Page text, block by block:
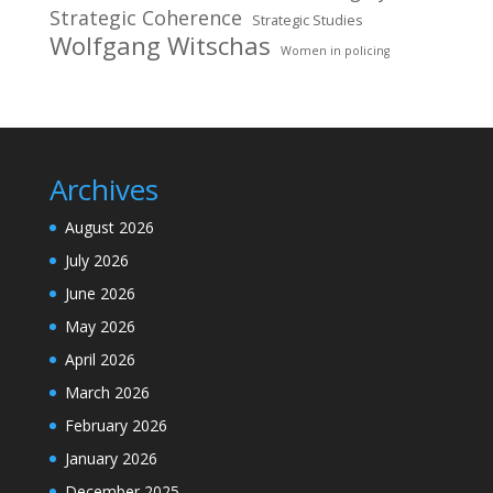
Strategic Coherence Strategic Studies
Wolfgang Witschas Women in policing
Archives
August 2026
July 2026
June 2026
May 2026
April 2026
March 2026
February 2026
January 2026